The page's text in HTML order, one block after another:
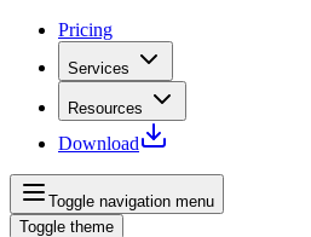
Pricing
Services
Resources
Download
Toggle navigation menu
Toggle theme